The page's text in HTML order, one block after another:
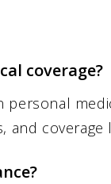
coverage?
personal
and coverage